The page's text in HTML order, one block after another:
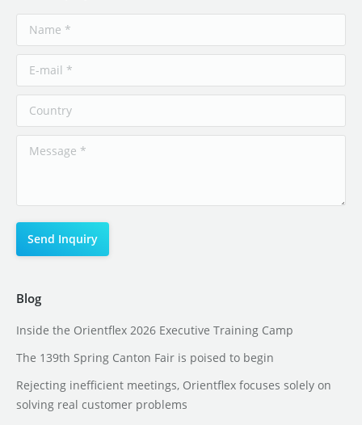
Blog
Inside the Orientflex 2026 Executive Training Camp
The 139th Spring Canton Fair is poised to begin
Rejecting inefficient meetings, Orientflex focuses solely on
solving real customer problems